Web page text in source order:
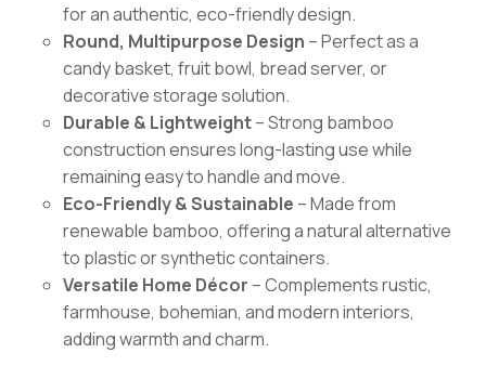
for an authentic, eco-friendly design.
Round, Multipurpose Design – Perfect as a
candy basket, fruit bowl, bread server, or
decorative storage solution.
Durable & Lightweight– Strong bamboo
construction ensures long-lasting use while
remaining easy to handle and move.
Eco-Friendly & Sustainable – Made from
renewable bamboo, offering a natural alternative
to plastic or synthetic containers.
Versatile Home Décor – Complements rustic,
farmhouse, bohemian, and modern interiors,
adding warmth and charm.